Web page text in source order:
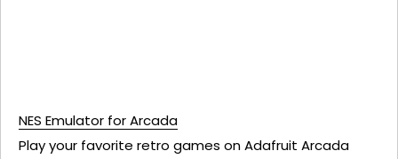
NES Emulator for Arcada
Play your favorite retro games on Adafruit Arcada